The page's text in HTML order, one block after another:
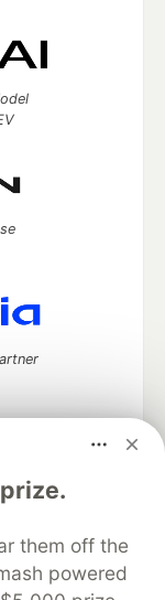
them off the
powered
up software
career
on DEV
About
Contact